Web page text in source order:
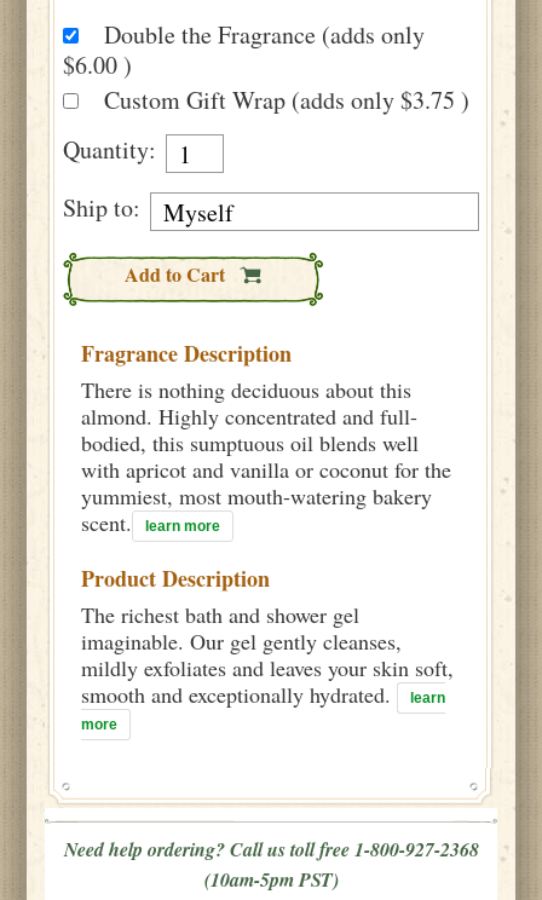
Double the Fragrance (adds only
$6.00 )
Custom Gift Wrap (adds only $3.75 )
Quantity:
Ship to:
Add to Cart
Fragrance Description
There is nothing deciduous about this
almond. Highly concentrated and full-
bodied, this sumptuous oil blends well
with apricot and vanilla or coconut for the
yummiest, most mouth-watering bakery
scent.
learn more
Product Description
The richest bath and shower gel
imaginable. Our gel gently cleanses,
mildly exfoliates and leaves your skin soft,
smooth and exceptionally hydrated.
learn
more
Need help ordering? Call us toll free 1-800-927-2368
(10am-5pm PST)